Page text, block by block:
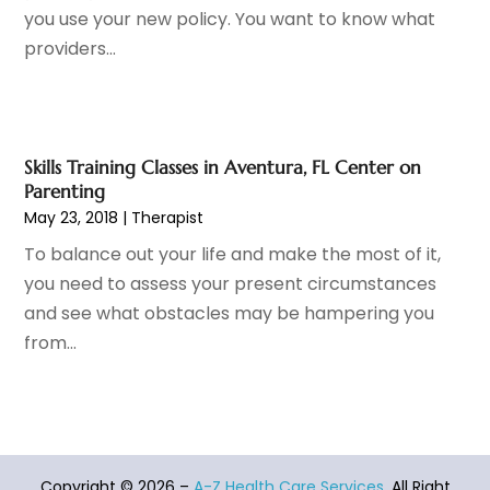
Hair Restoration(4)
Hair Salons
Health And Fitness(55)
Health Care
Health Consultant(5)
Health Research(2)
Health Spa (7)
Healthcare(275)
Healthcare Industry
Home And Spa(2)
December 2022(15)
November 2022
July 2022(9)
June 2022
May 2022 (9)
April 2022(3)
March 2022(11)
February 2022(10)
January 2022
September 2021(10)
you use your new policy. You want to know what
providers...
Skills Training Classes in Aventura, FL Center on
Parenting
May 23, 2018 | Therapist
To balance out your life and make the most of it,
you need to assess your present circumstances
and see what obstacles may be hampering you
from...